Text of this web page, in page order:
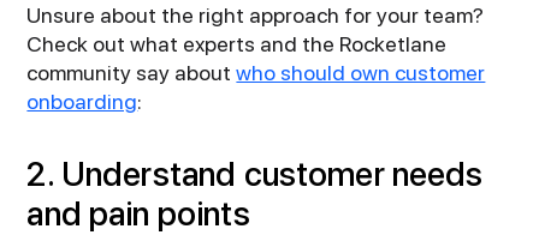
Unsure about the right approach for your team?
Check out what experts and the Rocketlane
community say aboutwho should own customer
onboarding:
2. Understand customer needs
and pain points